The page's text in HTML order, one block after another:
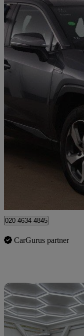
2022 Toyota RAV4
2.5 Phev Design 5dr Cvt
020 4634 4845
CarGurus partner